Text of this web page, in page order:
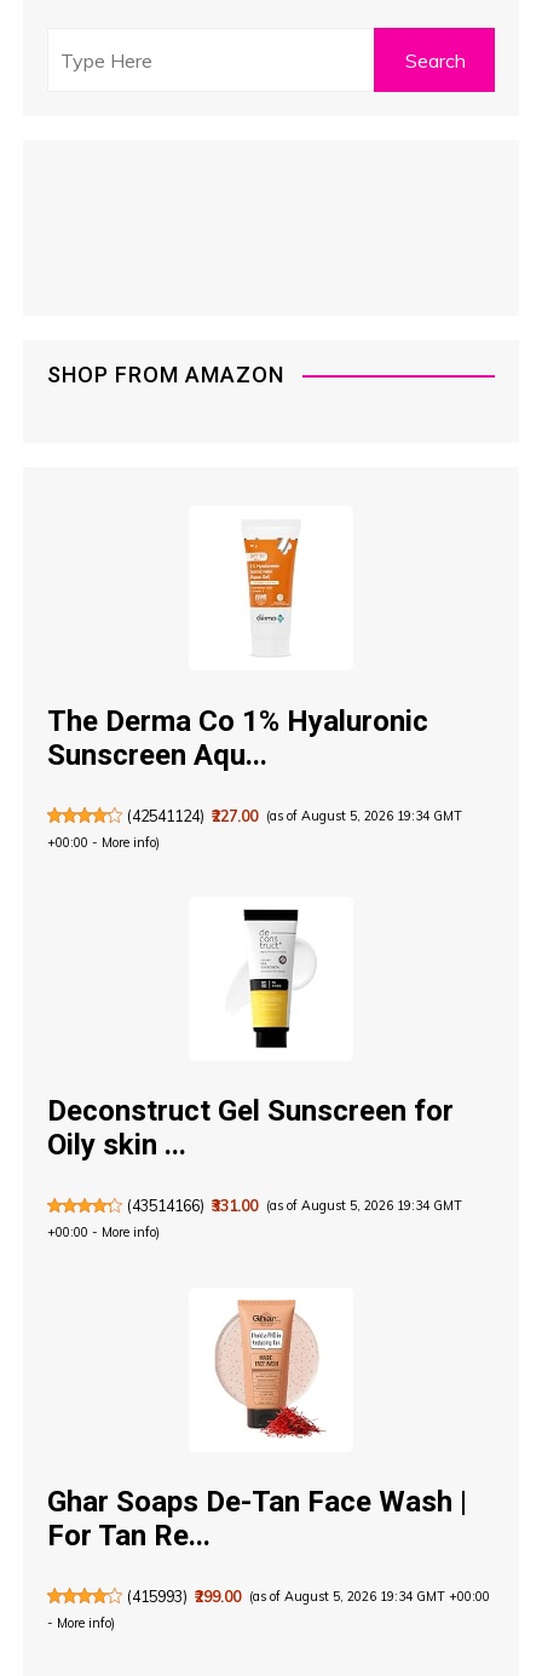
SHOP FROM AMAZON
The Derma Co 1% Hyaluronic
Sunscreen Aqu...
(42541124) ₹227.00 (as of August 5, 2026 19:34 GMT
+00:00 - More info)
Deconstruct Gel Sunscreen for
Oily skin ...
(43514166) ₹331.00 (as of August 5, 2026 19:34 GMT
+00:00 - More info)
Ghar Soaps De-Tan Face Wash |
For Tan Re...
(415993) ₹299.00 (as of August 5, 2026 19:34 GMT +00:00
- More info)